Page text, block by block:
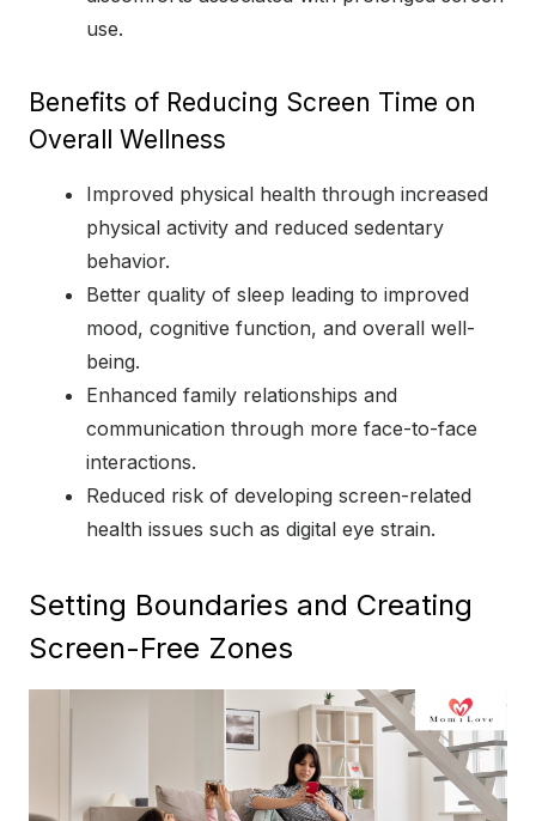
use.
Benefits of Reducing Screen Time on
Overall Wellness
Improved physical health through increased
physical activity and reduced sedentary
behavior.
Better quality of sleep leading to improved
mood, cognitive function, and overall well-
being.
Enhanced family relationships and
communication through more face-to-face
interactions.
Reduced risk of developing screen-related
health issues such as digital eye strain.
Setting Boundaries and Creating
Screen-Free Zones